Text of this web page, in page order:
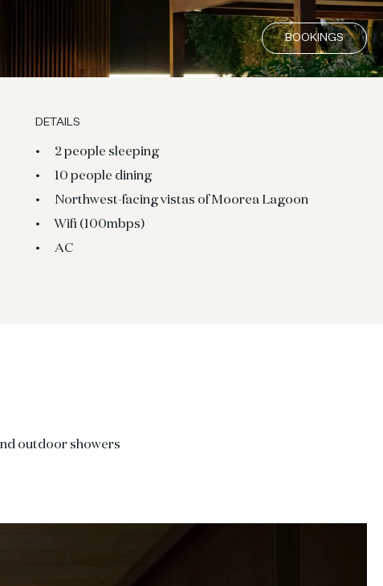
BOOKINGS
DETAILS
2 people sleeping
10 people dining
Northwest-facing vistas of Moorea Lagoon
Wifi (100mbps)
AC
outdoor showers